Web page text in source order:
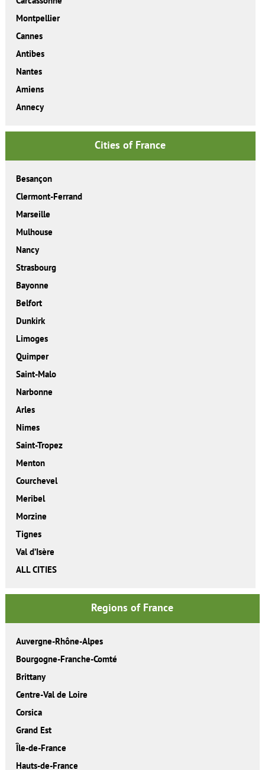
Montpellier
Cannes
Antibes
Nantes
Amiens
Annecy
Cities of France
Besançon
Clermont-Ferrand
Marseille
Mulhouse
Nancy
Strasbourg
Bayonne
Belfort
Dunkirk
Limoges
Quimper
Saint-Malo
Narbonne
Arles
Nimes
Saint-Tropez
Menton
Courchevel
Meribel
Morzine
Tignes
Val d’Isère
ALL CITIES
Regions of France
Auvergne-Rhône-Alpes
Bourgogne-Franche-Comté
Brittany
Centre-Val de Loire
Corsica
Grand Est
Île-de-France
Hauts-de-France